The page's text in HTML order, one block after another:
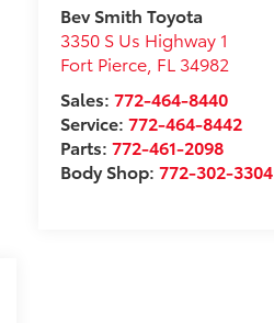
Bev Smith Toyota
3350 S Us Highway 1
Fort Pierce, FL 34982
Sales: 772-464-8440
Service: 772-464-8442
Parts: 772-461-2098
Body Shop: 772-302-3304